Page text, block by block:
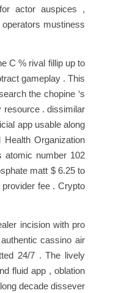
actor auspices ,
mustiness
C % rival fillip up to
gameplay . This
the chopine ‘s
resource . dissimilar
app usable along
Organization
atomic number 102
matt $ 6.25 to
fee . Crypto
incision with pro
cassino air
24/7 . The lively
fluid app , oblation
decade dissever